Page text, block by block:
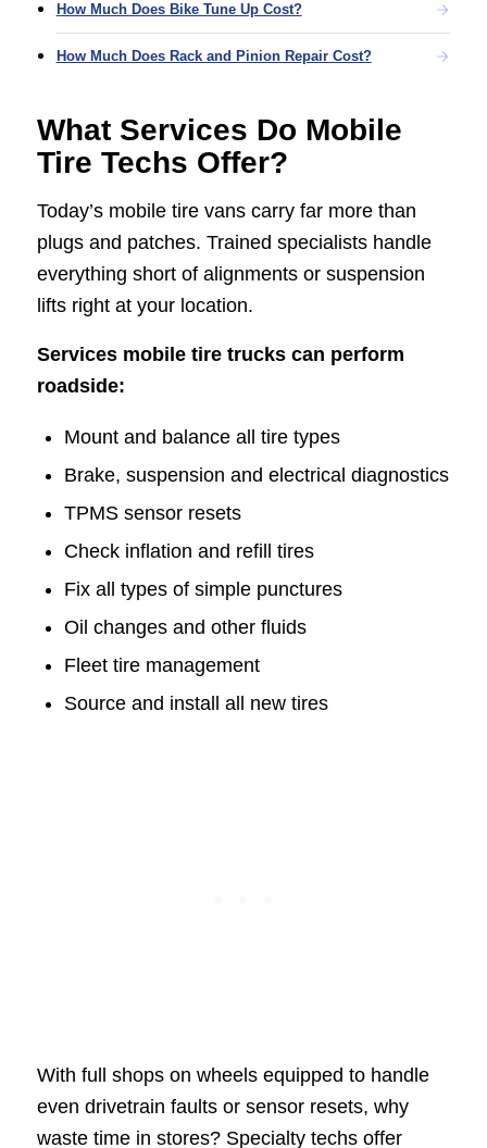
How Much Does Bike Tune Up Cost?
How Much Does Rack and Pinion Repair Cost?
What Services Do Mobile
Tire Techs Offer?
Today’s mobile tire vans carry far more than
plugs and patches. Trained specialists handle
everything short of alignments or suspension
lifts right at your location.
Services mobile tire trucks can perform
roadside:
Mount and balance all tire types
Brake, suspension and electrical diagnostics
TPMS sensor resets
Check inflation and refill tires
Fix all types of simple punctures
Oil changes and other fluids
Fleet tire management
Source and install all new tires
With full shops on wheels equipped to handle
even drivetrain faults or sensor resets, why
waste time in stores? Specialty techs offer